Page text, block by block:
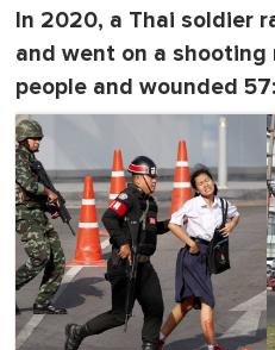
In 2020, a Thai soldier
and went on a
people and wounded 57: